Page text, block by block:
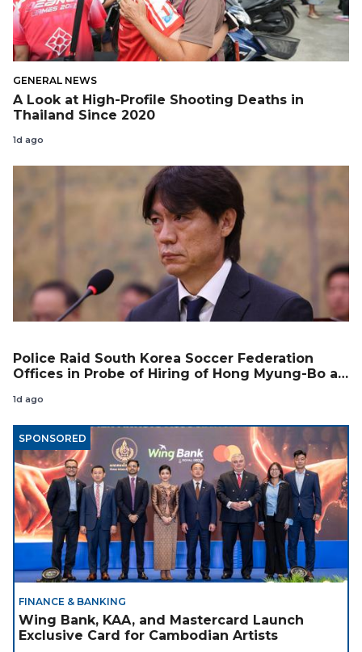
GENERAL NEWS
A Look at High-Profile Shooting Deaths in
Thailand Since 2020
1d ago
Police Raid South Korea Soccer Federation
Offices in Probe of Hiring of Hong Myung-Bo as
1d ago
SPONSORED
FINANCE & BANKING
Wing Bank, KAA, and Mastercard Launch
Exclusive Card for Cambodian Artists